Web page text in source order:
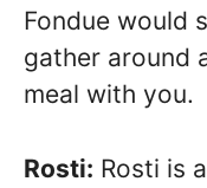
Fondue would
gather around
meal with you.
Rosti: Rosti is